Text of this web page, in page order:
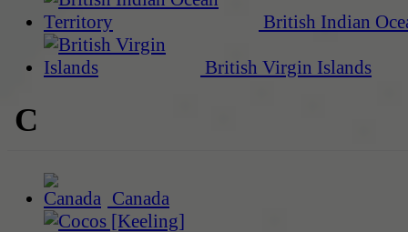
British Indian
British Virgin Islands
C
Canada